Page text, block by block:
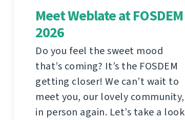
Meet Weblate at FOSDEM
2026
Do you feel the sweet mood
that’s coming? It’s the FOSDEM
getting closer! We can’t wait to
meet you, our lovely community,
in person again. Let’s take a look